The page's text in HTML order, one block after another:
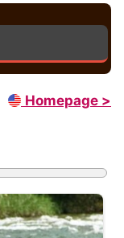
Homepage >